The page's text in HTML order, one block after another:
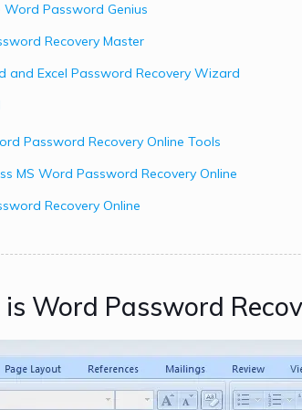
Word Password Genius
Recovery Master
and Excel Password Recovery Wizard
Password Recovery Online Tools
MS Word Password Recovery Online
Recovery Online
Word Password